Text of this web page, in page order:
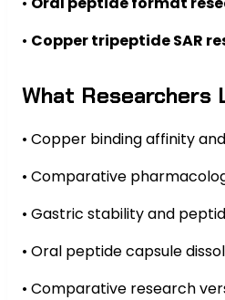
• Copper tripeptide SAR
What Researchers
• Copper binding affinity
• Comparative
• Gastric stability and
• Oral peptide capsule
• Comparative research